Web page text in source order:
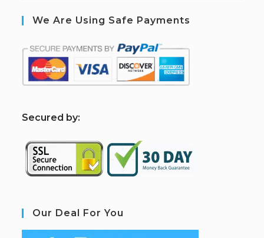
We Are Using Safe Payments
Secured by:
Our Deal For You